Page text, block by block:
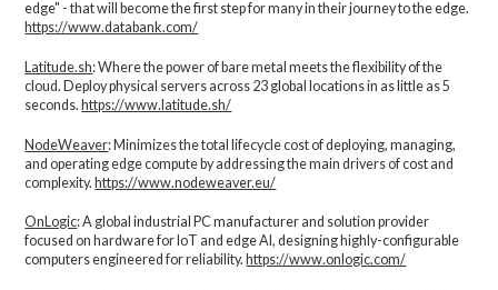
edge" - that will become the first step for many in their journey to the edge.
https://www.databank.com/
Latitude.sh: Where the power of bare metal meets the flexibility of the
cloud. Deploy physical servers across 23 global locations in as little as 5
seconds.https://www.latitude.sh/
NodeWeaver: Minimizes the total lifecycle cost of deploying, managing,
and operating edge compute by addressing the main drivers of cost and
complexity.​https://www.nodeweaver.eu/
OnLogic: A global industrial PC manufacturer and solution provider
focused on hardware for IoT and edge AI, designing highly-configurable
computers engineered for reliability. https://www.onlogic.com/